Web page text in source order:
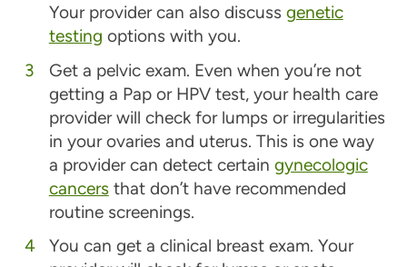
Your provider can also discuss genetic
testing options with you.
Get a pelvic exam. Even when you’re not
getting a Pap or HPV test, your health care
provider will check for lumps or irregularities
in your ovaries and uterus. This is one way
a provider can detect certain gynecologic
cancersthat don’t have recommended
routine screenings.
You can get a clinical breast exam. Your